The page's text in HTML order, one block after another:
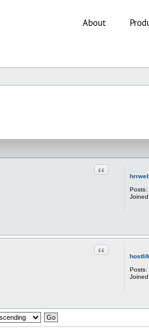
About
Posts:
Joined:
Quote
Posts:
Joined:
Quote